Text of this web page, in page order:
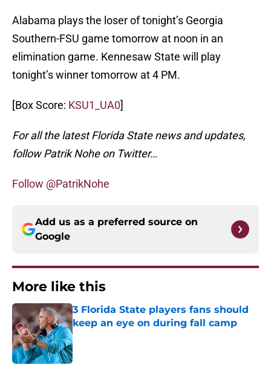
Alabama plays the loser of tonight’s Georgia
Southern-FSU game tomorrow at noon in an
elimination game. Kennesaw State will play
tonight’s winner tomorrow at 4 PM.
[Box Score: KSU1_UA0]
For all the latest Florida State news and updates,
follow Patrik Nohe on Twitter…
Follow @PatrikNohe
Add us as a preferred source on
Google
More like this
3 Florida State players fans should
keep an eye on during fall camp
Published by on Invalid Date